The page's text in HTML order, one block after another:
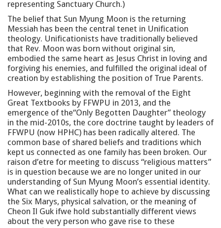
representing Sanctuary Church.)
The belief that Sun Myung Moon is the returning
Messiah has been the central tenet in Unification
theology. Unificationists have traditionally believed
that Rev. Moon was born without original sin,
embodied the same heart as Jesus Christ in loving and
forgiving his enemies, and fulfilled the original ideal of
creation by establishing the position of True Parents.
However, beginning with the removal of the Eight
Great Textbooks by FFWPU in 2013, and the
emergence of the“Only Begotten Daughter” theology
in the mid-2010s, the core doctrine taught by leaders of
FFWPU (now HPHC) has been radically altered. The
common base of shared beliefs and traditions which
kept us connected as one family has been broken. Our
raison d’etre for meeting to discuss “religious matters”
is in question because we are no longer united in our
understanding of Sun Myung Moon’s essential identity.
What can we realistically hope to achieve by discussing
the Six Marys, physical salvation, or the meaning of
Cheon Il Guk ifwe hold substantially different views
about the very person who gave rise to these